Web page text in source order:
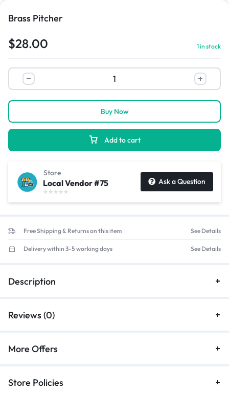
Brass Pitcher
$28.00 1 in stock
Add to cart
Buy Now
Store
Local Vendor #75 Ask a Question
Free Shipping & Returns on this item See Details
Delivery within 3-5 working days See Details
Description
Reviews (0)
More Offers
Store Policies